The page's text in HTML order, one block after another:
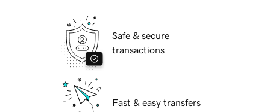
Safe & secure
transactions
Fast & easy transfers